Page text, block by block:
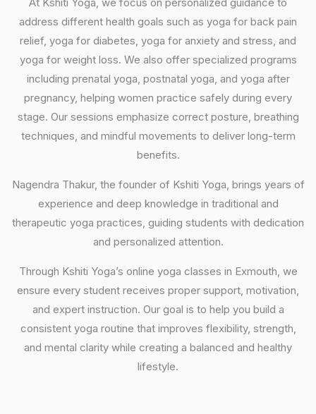
address different health goals such as yoga for back pain
relief, yoga for diabetes, yoga for anxiety and stress, and
yoga for weight loss. We also offer specialized programs
including prenatal yoga, postnatal yoga, and yoga after
pregnancy, helping women practice safely during every
stage. Our sessions emphasize correct posture, breathing
techniques, and mindful movements to deliver long-term
benefits.
Nagendra Thakur, the founder of Kshiti Yoga, brings years of
experience and deep knowledge in traditional and
therapeutic yoga practices, guiding students with dedication
and personalized attention.
Through Kshiti Yoga’s online yoga classes in Exmouth, we
ensure every student receives proper support, motivation,
and expert instruction. Our goal is to help you build a
consistent yoga routine that improves flexibility, strength,
and mental clarity while creating a balanced and healthy
lifestyle.